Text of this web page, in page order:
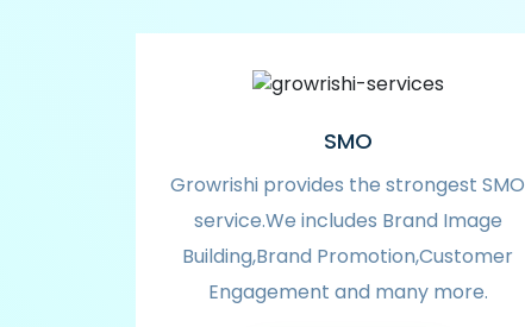
SMO
Growrishi provides the strongest SMO
service.We includes Brand Image
Building,Brand Promotion,Customer
Engagement and many more.